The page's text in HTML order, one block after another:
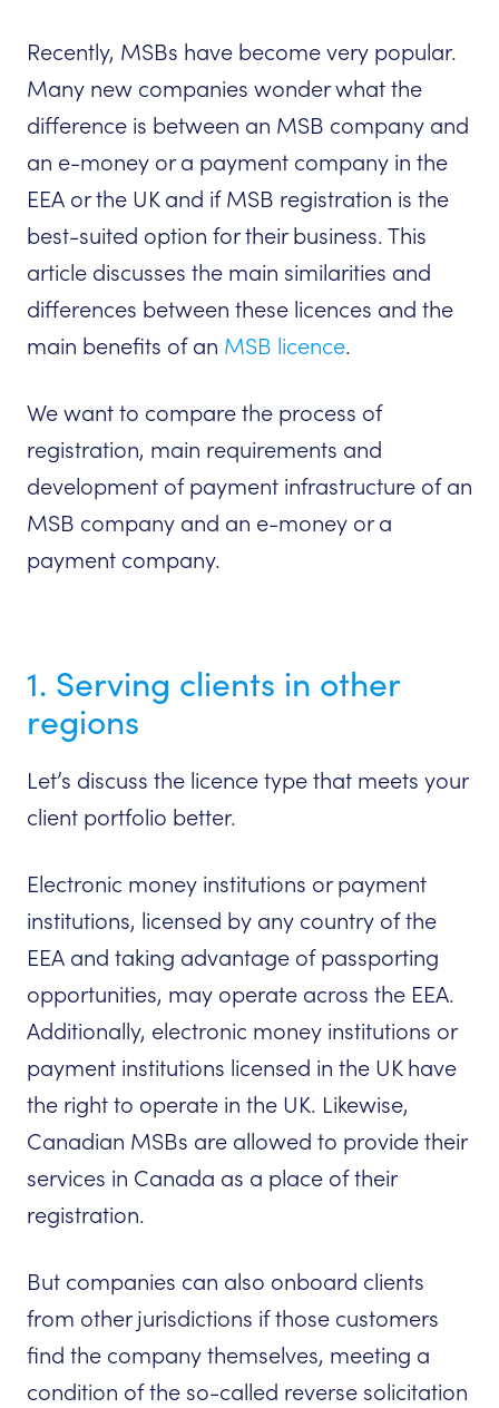
Recently, MSBs have become very popular.
Many new companies wonder what the
difference is between an MSB company and
an e-money or a payment company in the
EEA or the UK and if MSB registration is the
best-suited option for their business. This
article discusses the main similarities and
differences between these licences and the
main benefits of an MSB licence.
We want to compare the process of
registration, main requirements and
development of payment infrastructure of an
MSB company and an e-money or a
payment company.
1. Serving clients in other
regions
Let’s discuss the licence type that meets your
client portfolio better.
Electronic money institutions or payment
institutions, licensed by any country of the
EEA and taking advantage of passporting
opportunities, may operate across the EEA.
Additionally, electronic money institutions or
payment institutions licensed in the UK have
the right to operate in the UK. Likewise,
Canadian MSBs are allowed to provide their
services in Canada as a place of their
registration.
But companies can also onboard clients
from other jurisdictions if those customers
find the company themselves, meeting a
condition of the so-called reverse solicitation